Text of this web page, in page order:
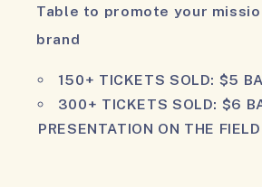
Table to promote your
brand
150+ TICKETS SOLD: $5
300+ TICKETS SOLD: $6
PRESENTATION ON THE FIELD